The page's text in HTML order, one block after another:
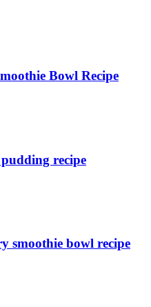
Bowl Recipe
recipe
smoothie bowl recipe